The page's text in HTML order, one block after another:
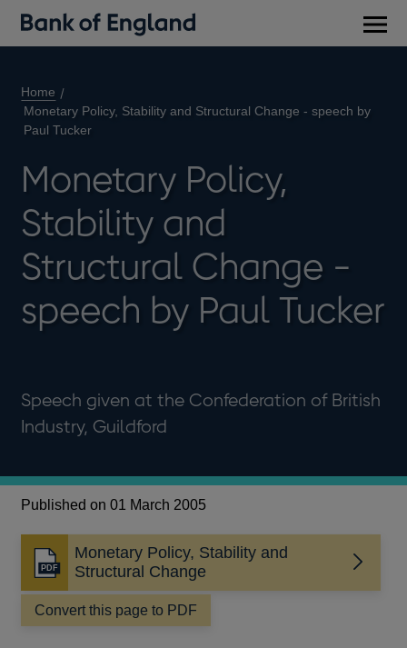
Home
Monetary Policy, Stability and Structural Change - speech by
Paul Tucker
Monetary Policy,
Stability and
Structural Change -
speech by Paul Tucker
Speech given at the Confederation of British
Industry, Guildford
Published on 01 March 2005
Monetary Policy, Stability and
Structural Change
Opens
in
a
new
Convert this page to PDF